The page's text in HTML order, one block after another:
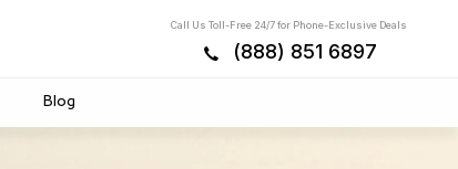
Call Us Toll-Free 24/7 for Phone-Exclusive Deals
(888) 851 6897
Blog